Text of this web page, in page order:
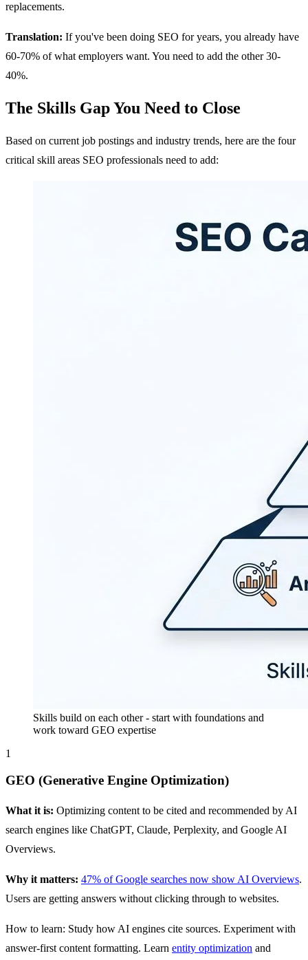
replacements.
Translation: If you've been doing SEO for years, you already have
60-70% of what employers want. You need to add the other 30-
40%.
The Skills Gap You Need to Close
Based on current job postings and industry trends, here are the four
critical skill areas SEO professionals need to add:
Skills build on each other - start with foundations and
work toward GEO expertise
1
GEO (Generative Engine Optimization)
What it is: Optimizing content to be cited and recommended by AI
search engines like ChatGPT, Claude, Perplexity, and Google AI
Overviews.
Why it matters: 47% of Google searches now show AI Overviews.
Users are getting answers without clicking through to websites.
How to learn: Study how AI engines cite sources. Experiment with
answer-first content formatting. Learn entity optimization and